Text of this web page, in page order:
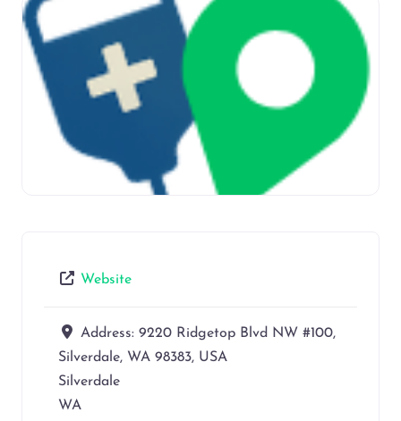
Website
Address: 9220 Ridgetop Blvd NW #100,
Silverdale, WA 98383, USA
Silverdale
WA